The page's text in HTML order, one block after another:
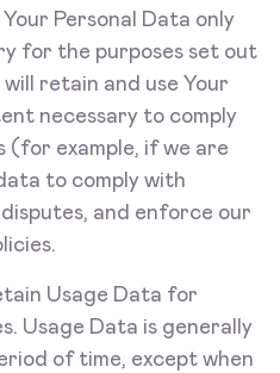
Personal Data only
for the purposes set out
retain and use Your
necessary to comply
(for example, if we are
to comply with
and enforce our
Usage Data for
Usage Data is generally
of time, except when